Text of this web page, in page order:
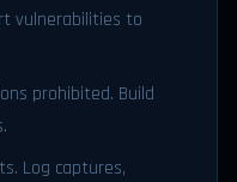
vulnerabilities to
prohibited. Build
Log captures,